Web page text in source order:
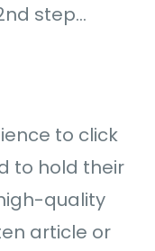
step…
to click
to hold their
quality
article or